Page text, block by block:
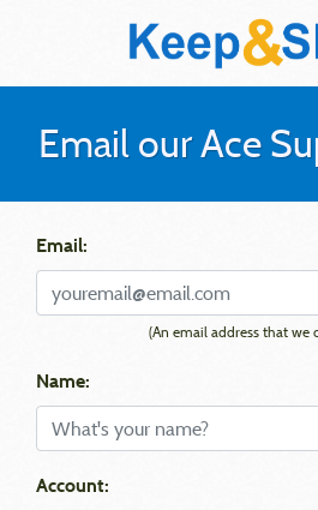
Email our Ace
Email:
(An email address that we
Name:
Account: